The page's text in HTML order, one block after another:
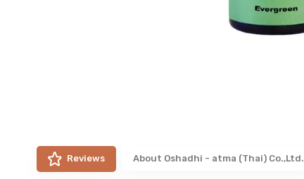
Reviews About Oshadhi - atma (Thai) Co.,Ltd.